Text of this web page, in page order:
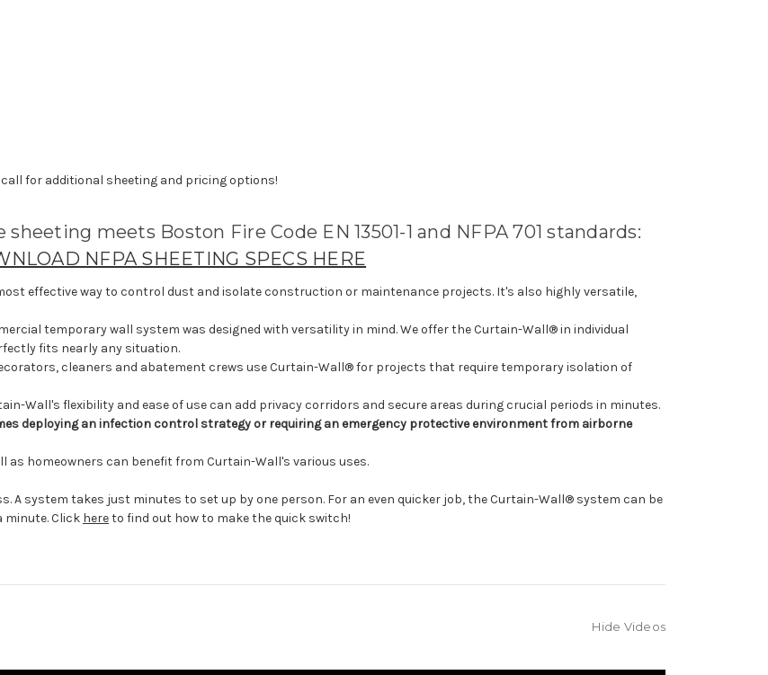
call for additional sheeting and pricing options!
meets Boston Fire Code EN 13501-1 and NFPA 701 standards:
NFPA SHEETING SPECS HERE
effective way to control dust and isolate construction or maintenance projects. It's also highly versatile,
temporary wall system was designed with versatility in mind. We offer the Curtain-Wall® in individual
fits nearly any situation.
cleaners and abatement crews use Curtain-Wall® for projects that require temporary isolation of
Wall's flexibility and ease of use can add privacy corridors and secure areas during crucial periods in minutes.
deploying an infection control strategy or requiring an emergency protective environment from airborne
homeowners can benefit from Curtain-Wall's various uses.
A system takes just minutes to set up by one person. For an even quicker job, the Curtain-Wall® system can be
minute. Click hereto find out how to make the quick switch!
Hide Videos